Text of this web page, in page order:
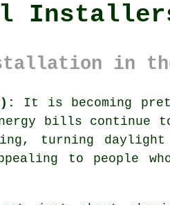
in
It is becoming
bills continue
turning daylight
to people